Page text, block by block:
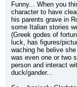
Funny... When you
character to have
his parents grave in
some Italian stories
(Greek godes of
luck, has figures/
waching he belive
was even one or two
person and interact
duck/gander...